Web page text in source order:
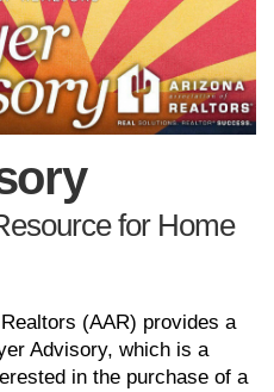
for Home
(AAR) provides a
Advisory, which is a
in the purchase of a